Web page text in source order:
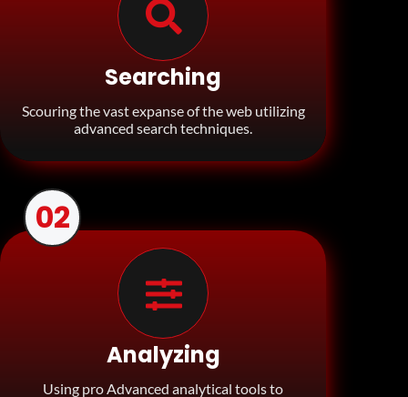
Searching
Scouring the vast expanse of the web utilizing
advanced search techniques.
02
Analyzing
Using pro Advanced analytical tools to